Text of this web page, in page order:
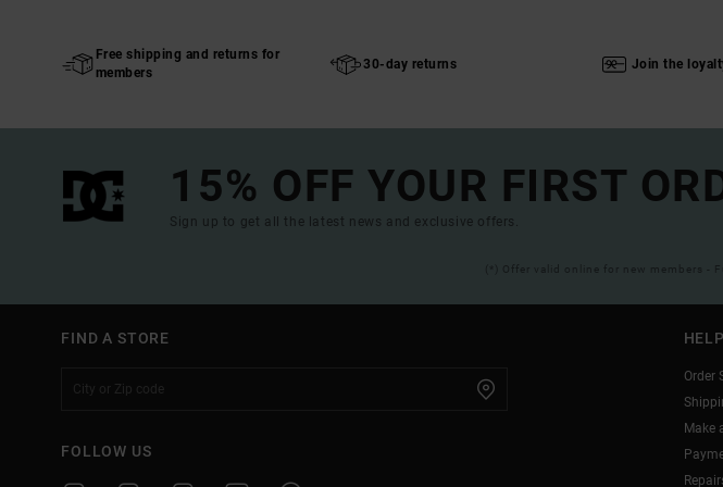
Free shipping and returns for
members
30-day returns Join the
15% OFF YOUR FIRST
Sign up to get all the latest news and exclusive offers.
(*) Offer valid online for new members -
FIND A STORE
FOLLOW US
HELP
Order
Make